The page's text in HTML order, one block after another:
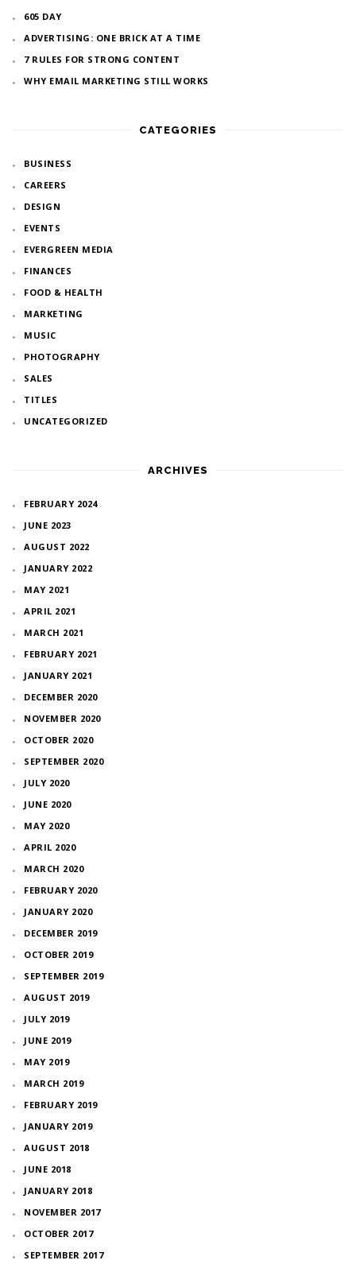
605 DAY
ADVERTISING: ONE BRICK AT A TIME
7 RULES FOR STRONG CONTENT
WHY EMAIL MARKETING STILL WORKS
CATEGORIES
BUSINESS
CAREERS
DESIGN
EVENTS
EVERGREEN MEDIA
FINANCES
FOOD & HEALTH
MARKETING
MUSIC
PHOTOGRAPHY
SALES
TITLES
UNCATEGORIZED
ARCHIVES
FEBRUARY 2024
JUNE 2023
AUGUST 2022
JANUARY 2022
MAY 2021
APRIL 2021
MARCH 2021
FEBRUARY 2021
JANUARY 2021
DECEMBER 2020
NOVEMBER 2020
OCTOBER 2020
SEPTEMBER 2020
JULY 2020
JUNE 2020
MAY 2020
APRIL 2020
MARCH 2020
FEBRUARY 2020
JANUARY 2020
DECEMBER 2019
OCTOBER 2019
SEPTEMBER 2019
AUGUST 2019
JULY 2019
JUNE 2019
MAY 2019
MARCH 2019
FEBRUARY 2019
JANUARY 2019
AUGUST 2018
JUNE 2018
JANUARY 2018
NOVEMBER 2017
OCTOBER 2017
SEPTEMBER 2017